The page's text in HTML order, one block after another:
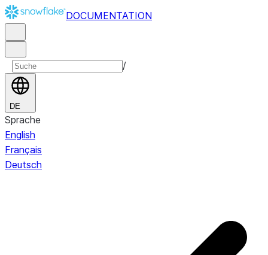
DOCUMENTATION
/
DE
Sprache
English
Français
Deutsch